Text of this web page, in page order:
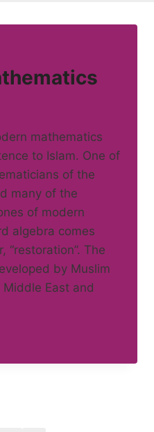
mathematics
to Islam. One of
of the
many of the
of modern
algebra comes
“restoration”. The
by Muslim
East and